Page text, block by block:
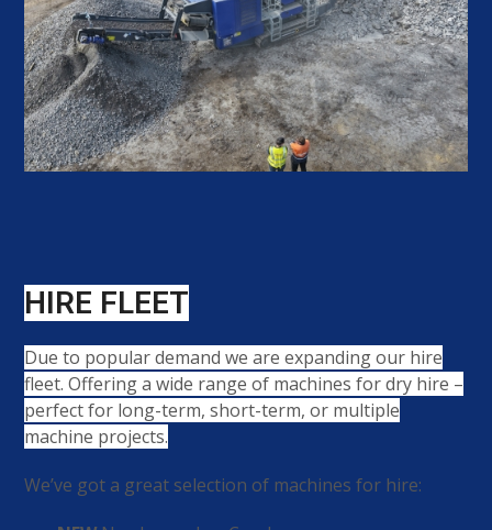
HIRE FLEET
Due to popular demand we are expanding our hire
fleet. Offering a wide range of machines for dry hire –
perfect for long-term, short-term, or multiple
machine projects.
We’ve got a great selection of machines for hire: